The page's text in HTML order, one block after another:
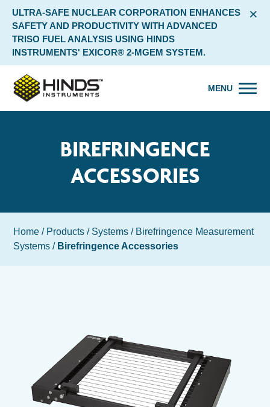
ULTRA-SAFE NUCLEAR CORPORATION ENHANCES
SAFETY AND PRODUCTIVITY WITH ADVANCED
TRISO FUEL ANALYSIS USING HINDS
INSTRUMENTS' EXICOR® 2-MGEM SYSTEM.
×
MENU
BIREFRINGENCE
ACCESSORIES
Home / Products / Systems / Birefringence Measurement
Systems / Birefringence Accessories